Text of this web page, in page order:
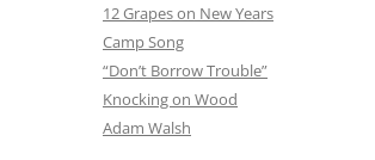
12 Grapes on New Years
Camp Song
“Don’t Borrow Trouble”
Knocking on Wood
Adam Walsh